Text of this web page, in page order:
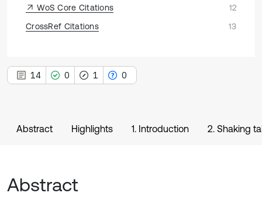
WoS Core Citations
12
CrossRef Citations
13
14 0 1 0
Abstract Highlights 1. Introduction 2. Shaking
Abstract